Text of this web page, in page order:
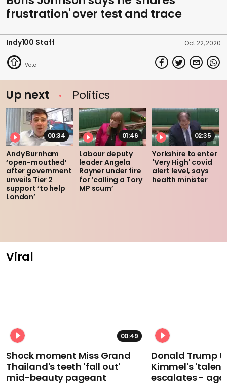
frustration' over test and trace
Indy100 Staff Oct 22, 2020
Up next Politics
00:34
Andy Burnham
‘open-mouthed’
after government
unveils Tier 2
support ‘to help
London’
01:46
Labour deputy
leader Angela
Rayner under fire
for ‘calling a Tory
MP scum’
02:35
Yorkshire to enter
'Very High' covid
alert level, says
health minister
Viral
00:49
Shock moment Miss Grand
Thailand's teeth 'fall out'
mid-beauty pageant
Donald Trump
Kimmel's
escalates -